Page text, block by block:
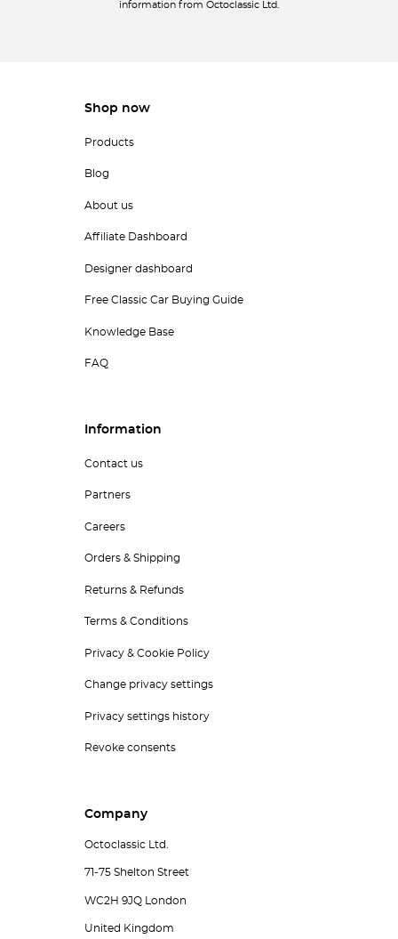
information from Octoclassic Ltd.
Shop now
Products
Blog
About us
Affiliate Dashboard
Designer dashboard
Free Classic Car Buying Guide
Knowledge Base
FAQ
Information
Contact us
Partners
Careers
Orders & Shipping
Returns & Refunds
Terms & Conditions
Privacy & Cookie Policy
Change privacy settings
Privacy settings history
Revoke consents
Company
Octoclassic Ltd.
71-75 Shelton Street
WC2H 9JQ London
United Kingdom